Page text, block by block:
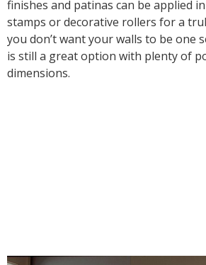
finishes and patinas can be applied
stamps or decorative rollers for a
you don’t want your walls to be one
is still a great option with plenty of
dimensions.